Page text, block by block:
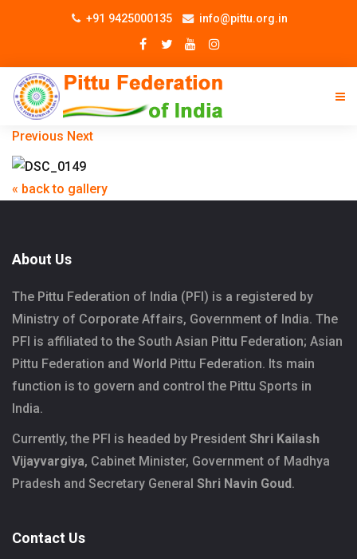
+91 9425000135 info@pittu.org.in
Previous Next
« back to gallery
About Us
The Pittu Federation of India (PFI) is a registered by
Ministry of Corporate Affairs, Government of India. The
PFI is affiliated to the South Asian Pittu Federation; Asian
Pittu Federation and World Pittu Federation. Its main
function is to govern and control the Pittu Sports in
India.
Currently, the PFI is headed by President Shri Kailash
Vijayvargiya, Cabinet Minister, Government of Madhya
Pradesh and Secretary General Shri Navin Goud.
Contact Us